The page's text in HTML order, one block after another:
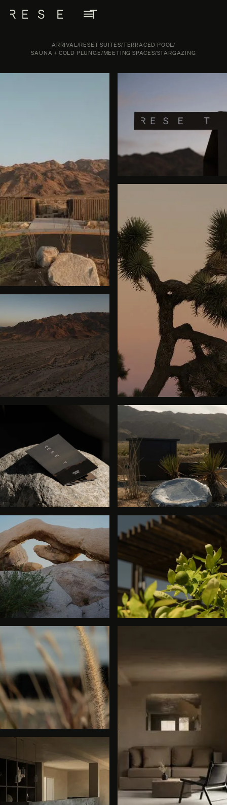
ARRIVAL/RESET SUITES/TERRACED POOL/
SAUNA + COLD PLUNGE/MEETING SPACES/STARGAZING